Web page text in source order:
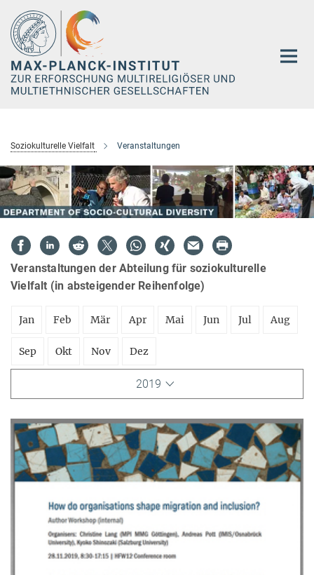
Hauptinhalt
Soziokulturelle Vielfalt Veranstaltungen
Veranstaltungen der Abteilung für soziokulturelle
Vielfalt (in absteigender Reihenfolge)
Jan Feb Mär Apr Mai Jun Jul Aug
Sep Okt Nov Dez
2019